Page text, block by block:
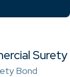
Surety
Bond